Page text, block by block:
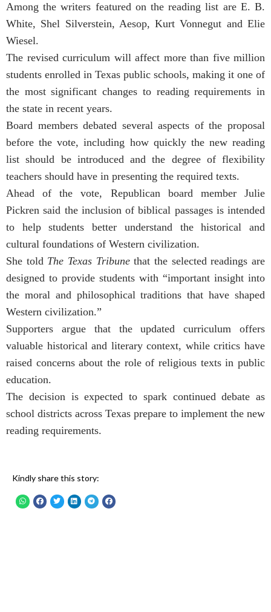
Among the writers featured on the reading list are E. B.
White, Shel Silverstein, Aesop, Kurt Vonnegut and Elie
Wiesel.
The revised curriculum will affect more than five million
students enrolled in Texas public schools, making it one of
the most significant changes to reading requirements in
the state in recent years.
Board members debated several aspects of the proposal
before the vote, including how quickly the new reading
list should be introduced and the degree of flexibility
teachers should have in presenting the required texts.
Ahead of the vote, Republican board member Julie
Pickren said the inclusion of biblical passages is intended
to help students better understand the historical and
cultural foundations of Western civilization.
She told The Texas Tribunethat the selected readings are
designed to provide students with “important insight into
the moral and philosophical traditions that have shaped
Western civilization.”
Supporters argue that the updated curriculum offers
valuable historical and literary context, while critics have
raised concerns about the role of religious texts in public
education.
The decision is expected to spark continued debate as
school districts across Texas prepare to implement the new
reading requirements.
Kindly share this story: